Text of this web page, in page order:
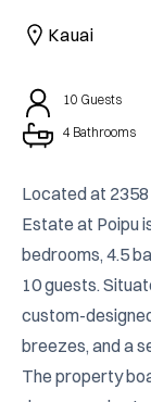
CAICOS
CENTRAL
Kauai
10 Guests
4 Bathrooms
Located at 2358
Estate at Poipu
bedrooms, 4.5
10 guests.
custom-
breezes, and a
The property